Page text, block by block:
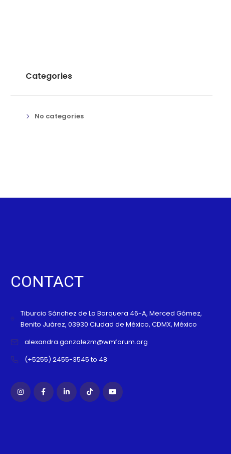
Categories
No categories
CONTACT
Tiburcio Sánchez de La Barquera 46-A, Merced Gómez,
Benito Juárez, 03930 Ciudad de México, CDMX, México
alexandra.gonzalezm@wmforum.org
(+5255) 2455-3545 to 48